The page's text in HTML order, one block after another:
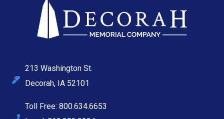
213 Washington St.
Decorah, IA 52101
Toll Free: 800.634.6653